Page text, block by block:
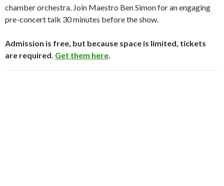
chamber orchestra. Join Maestro Ben Simon for an engaging
pre-concert talk 30 minutes before the show.
Admission is free, but because space is limited, tickets
are required. Get them here.